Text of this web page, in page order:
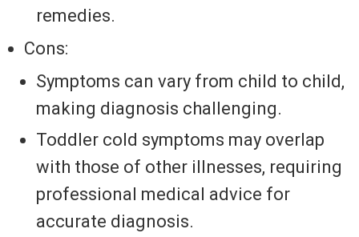
remedies.
Cons:
Symptoms can vary from child to child,
making diagnosis challenging.
Toddler cold symptoms may overlap
with those of other illnesses, requiring
professional medical advice for
accurate diagnosis.